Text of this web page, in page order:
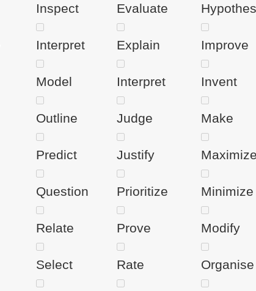
Inspect
Interpret
Model
Outline
Predict
Question
Relate
Select
Evaluate
Explain
Interpret
Judge
Justify
Prioritize
Prove
Rate
Improve
Invent
Make
Minimize
Modify
Organise